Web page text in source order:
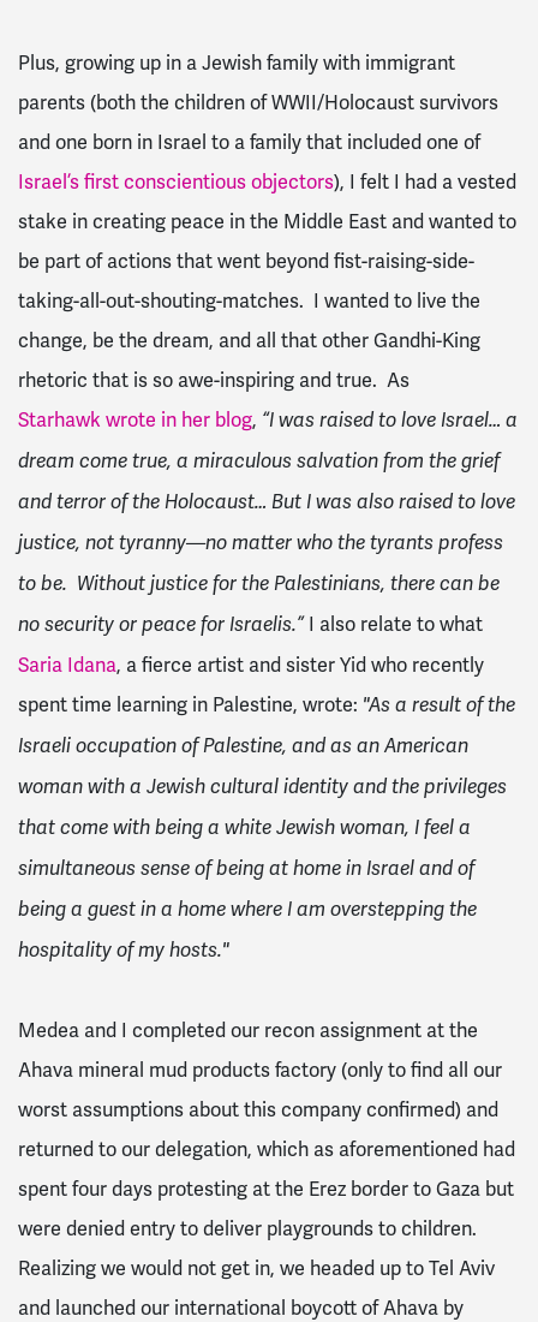
Plus, growing up in a Jewish family with immigrant
parents (both the children of WWII/Holocaust survivors
and one born in Israel to a family that included one of
Israel’s first conscientious objectors), I felt I had a vested
stake in creating peace in the Middle East and wanted to
be part of actions that went beyond fist-raising-side-
taking-all-out-shouting-matches. I wanted to live the
change, be the dream, and all that other Gandhi-King
rhetoric that is so awe-inspiring and true. As
Starhawk wrote in her blog, “I was raised to love Israel… a
dream come true, a miraculous salvation from the grief
and terror of the Holocaust… But I was also raised to love
justice, not tyranny—no matter who the tyrants profess
to be. Without justice for the Palestinians, there can be
no security or peace for Israelis.” I also relate to what
Saria Idana, a fierce artist and sister Yid who recently
spent time learning in Palestine, wrote: "As a result of the
Israeli occupation of Palestine, and as an American
woman with a Jewish cultural identity and the privileges
that come with being a white Jewish woman, I feel a
simultaneous sense of being at home in Israel and of
being a guest in a home where I am overstepping the
hospitality of my hosts."
Medea and I completed our recon assignment at the
Ahava mineral mud products factory (only to find all our
worst assumptions about this company confirmed) and
returned to our delegation, which as aforementioned had
spent four days protesting at the Erez border to Gaza but
were denied entry to deliver playgrounds to children.
Realizing we would not get in, we headed up to Tel Aviv
and launched our international boycott of Ahava by